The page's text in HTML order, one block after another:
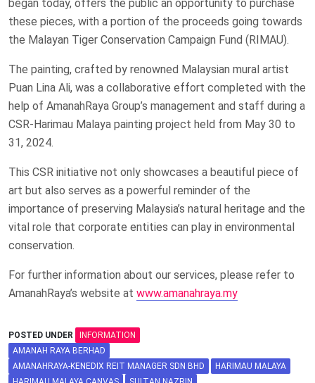
began today, offers the public an opportunity to purchase
these pieces, with a portion of the proceeds going towards
the Malayan Tiger Conservation Campaign Fund (RIMAU).
The painting, crafted by renowned Malaysian mural artist
Puan Lina Ali, was a collaborative effort completed with the
help of AmanahRaya Group’s management and staff during a
CSR-Harimau Malaya painting project held from May 30 to
31, 2024.
This CSR initiative not only showcases a beautiful piece of
art but also serves as a powerful reminder of the
importance of preserving Malaysia’s natural heritage and the
vital role that corporate entities can play in environmental
conservation.
For further information about our services, please refer to
AmanahRaya’s website at www.amanahraya.my
POSTED UNDER
INFORMATION
AMANAH RAYA BERHAD
AMANAHRAYA-KENEDIX REIT MANAGER SDN BHD
HARIMAU MALAYA